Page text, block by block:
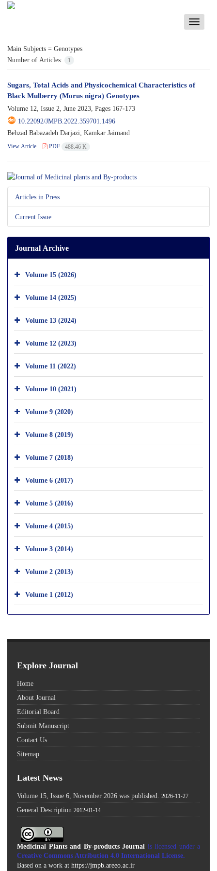
Toggle
Main Subjects = Genotypes
Number of Articles:
1
Sugars, Total Acids and Physicochemical Characteristics of
Black Mulberry (Morus nigra) Genotypes
Volume 12, Issue 2, June 2023, Pages 167-173
10.22092/JMPB.2022.359701.1496
Behzad Babazadeh Darjazi; Kamkar Jaimand
View Article PDF 488.46 K
Articles in Press
Current Issue
Journal Archive
Volume 15 (2026)
Volume 14 (2025)
Volume 13 (2024)
Volume 12 (2023)
Volume 11 (2022)
Volume 10 (2021)
Volume 9 (2020)
Volume 8 (2019)
Volume 7 (2018)
Volume 6 (2017)
Volume 5 (2016)
Volume 4 (2015)
Volume 3 (2014)
Volume 2 (2013)
Volume 1 (2012)
Explore Journal
Home
About Journal
Editorial Board
Submit Manuscript
Contact Us
Sitemap
Latest News
Volume 15, Issue 6, November 2026 was published. 2026-11-27
General Description 2012-01-14
Medicinal Plants and By-products Journal is licensed under a
Creative Commons Attribution 4.0 International License.
Based on a work at https://jmpb.areeo.ac.ir